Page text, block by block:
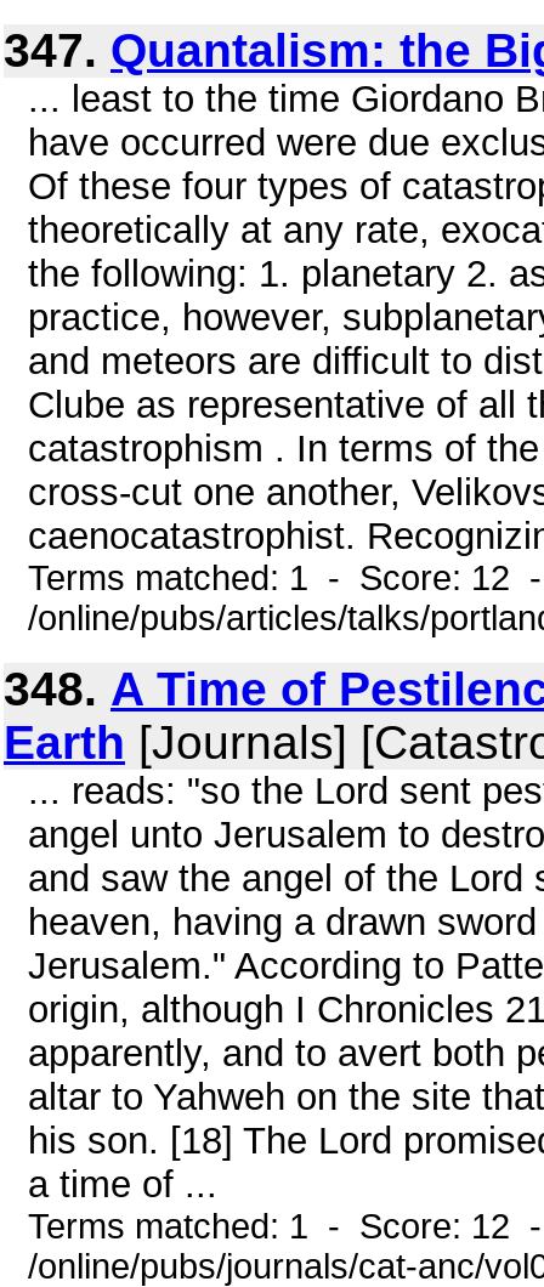
347. Quantalism: the
... least to the time Giordano
have occurred were due
Of these four types of
theoretically at any rate,
the following: 1. planetary 2.
practice, however,
and meteors are difficult to
Clube as representative of all
catastrophism . In terms of
cross-cut one another,
caenocatastrophist.
Terms matched: 1 - Score: 12
/online/pubs/articles/talks/
348. A Time of
Earth [Journals]
... reads: "so the Lord sent
angel unto Jerusalem to
and saw the angel of the Lord
heaven, having a drawn
Jerusalem." According to
origin, although I Chronicles
apparently, and to avert both
altar to Yahweh on the site
his son. [18] The Lord
a time of ...
Terms matched: 1 - Score: 12
/online/pubs/journals/cat-anc/